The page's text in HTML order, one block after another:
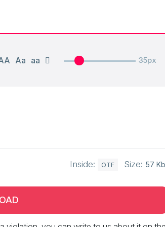
Aa aa 35px
Inside: OTF Size: 57